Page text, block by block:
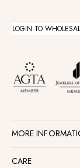
LOGIN TO
MORE
CARE